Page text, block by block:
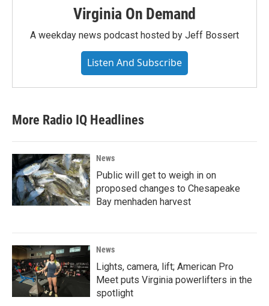
Virginia On Demand
A weekday news podcast hosted by Jeff Bossert
Listen And Subscribe
More Radio IQ Headlines
News
Public will get to weigh in on
proposed changes to Chesapeake
Bay menhaden harvest
News
Lights, camera, lift; American Pro
Meet puts Virginia powerlifters in the
spotlight